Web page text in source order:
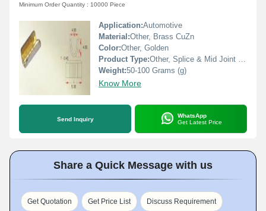
Minimum Order Quantity : 10000 Piece
Application:Automotive
Material:Other, Brass CuZn
Color:Other, Golden
Product Type:Other, Splice & Mid Joint Terminals
Weight:50-100 Grams (g)
Know More
Send Inquiry
WhatsApp
Get Latest Price
Share a Quick Message with us
Get Quotation Get Price List Discuss Requirement